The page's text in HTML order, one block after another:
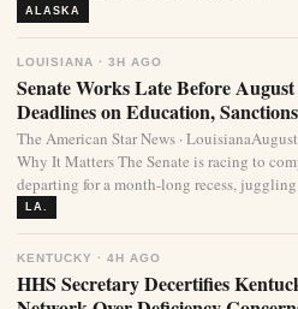
ALASKA
LOUISIANA · 3H AGO
Senate Works Late Before August
Deadlines on Education,
The American Star News ·
Why It Matters The Senate is racing to
departing for a month-long recess,
LA.
KENTUCKY · 4H AGO
HHS Secretary Decertifies